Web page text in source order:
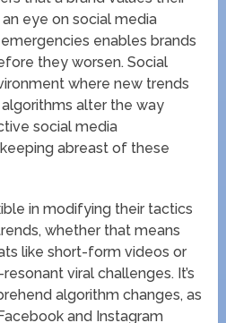
eye on social media
enables brands
they worsen. Social
where new trends
alter the way
social media
abreast of these
in modifying their tactics
whether that means
like short-form videos or
viral challenges. It’s
algorithm changes, as
and Instagram